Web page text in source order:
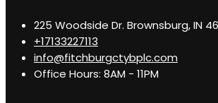
225 Woodside Dr. Brownsburg, IN
+17133227113
info@fitchburgctybplc.com
Office Hours: 8AM - 11PM